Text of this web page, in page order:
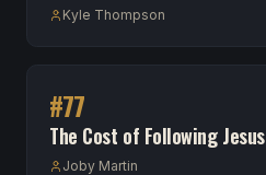
Kyle Thompson
#77
The Cost of Following Jesus
Joby Martin